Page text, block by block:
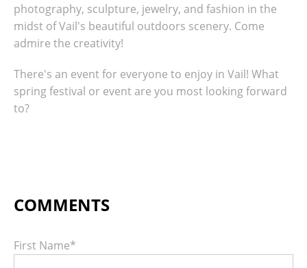
photography, sculpture, jewelry, and fashion in the
midst of Vail's beautiful outdoors scenery. Come
admire the creativity!
There's an event for everyone to enjoy in Vail! What
spring festival or event are you most looking forward
to?
First Name*